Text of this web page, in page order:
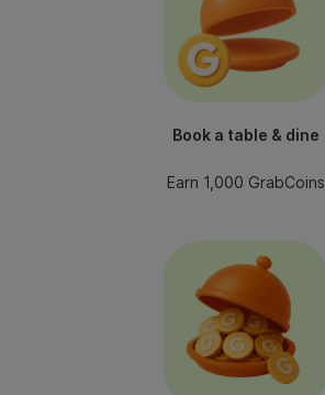
Book a table & dine
Earn 1,000 GrabCoins